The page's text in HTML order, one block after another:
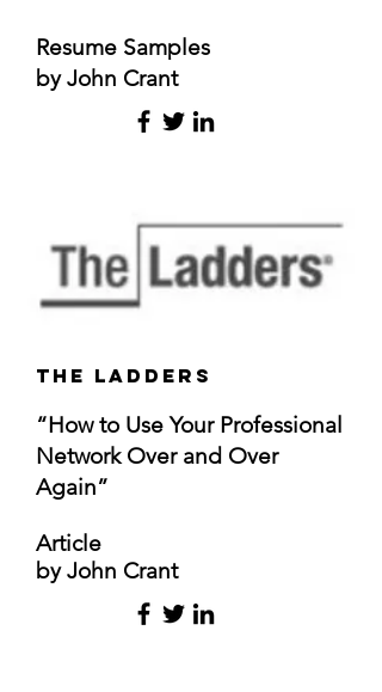
Resume Samples
by John Crant
The ladders
“How to Use Your Professional
Network Over and Over
Again”
Article
by John Crant